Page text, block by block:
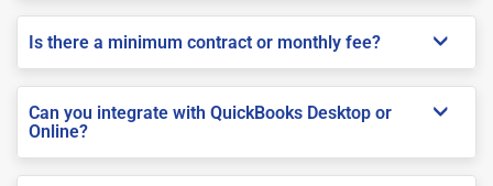
Is there a minimum contract or monthly fee?
Can you integrate with QuickBooks Desktop or
Online?